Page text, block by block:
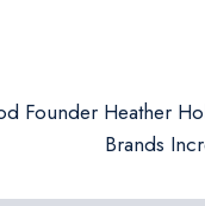
Founder Heather
Brands